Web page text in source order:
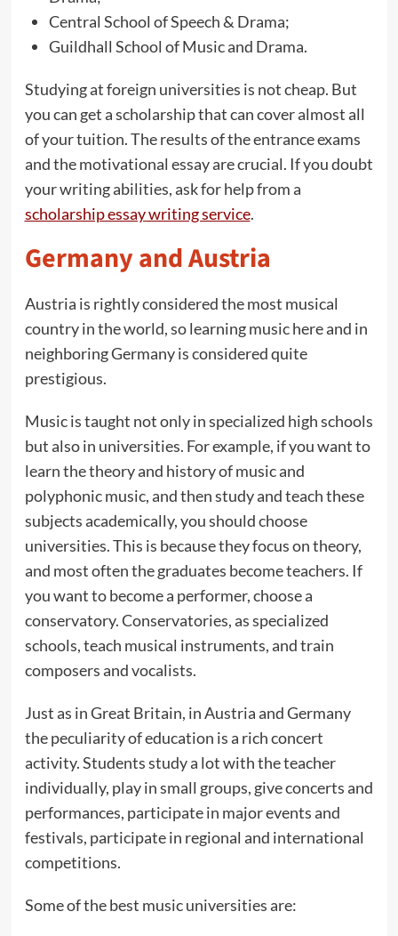
Central School of Speech & Drama;
Guildhall School of Music and Drama.
Studying at foreign universities is not cheap. But
you can get a scholarship that can cover almost all
of your tuition. The results of the entrance exams
and the motivational essay are crucial. If you doubt
your writing abilities, ask for help from a
scholarship essay writing service.
Germany and Austria
Austria is rightly considered the most musical
country in the world, so learning music here and in
neighboring Germany is considered quite
prestigious.
Music is taught not only in specialized high schools
but also in universities. For example, if you want to
learn the theory and history of music and
polyphonic music, and then study and teach these
subjects academically, you should choose
universities. This is because they focus on theory,
and most often the graduates become teachers. If
you want to become a performer, choose a
conservatory. Conservatories, as specialized
schools, teach musical instruments, and train
composers and vocalists.
Just as in Great Britain, in Austria and Germany
the peculiarity of education is a rich concert
activity. Students study a lot with the teacher
individually, play in small groups, give concerts and
performances, participate in major events and
festivals, participate in regional and international
competitions.
Some of the best music universities are: